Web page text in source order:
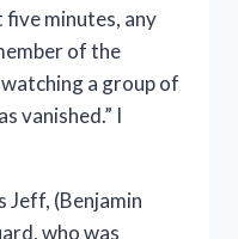
five minutes, any
of the
a group of
vanished.” I
Jeff, (Benjamin
who was